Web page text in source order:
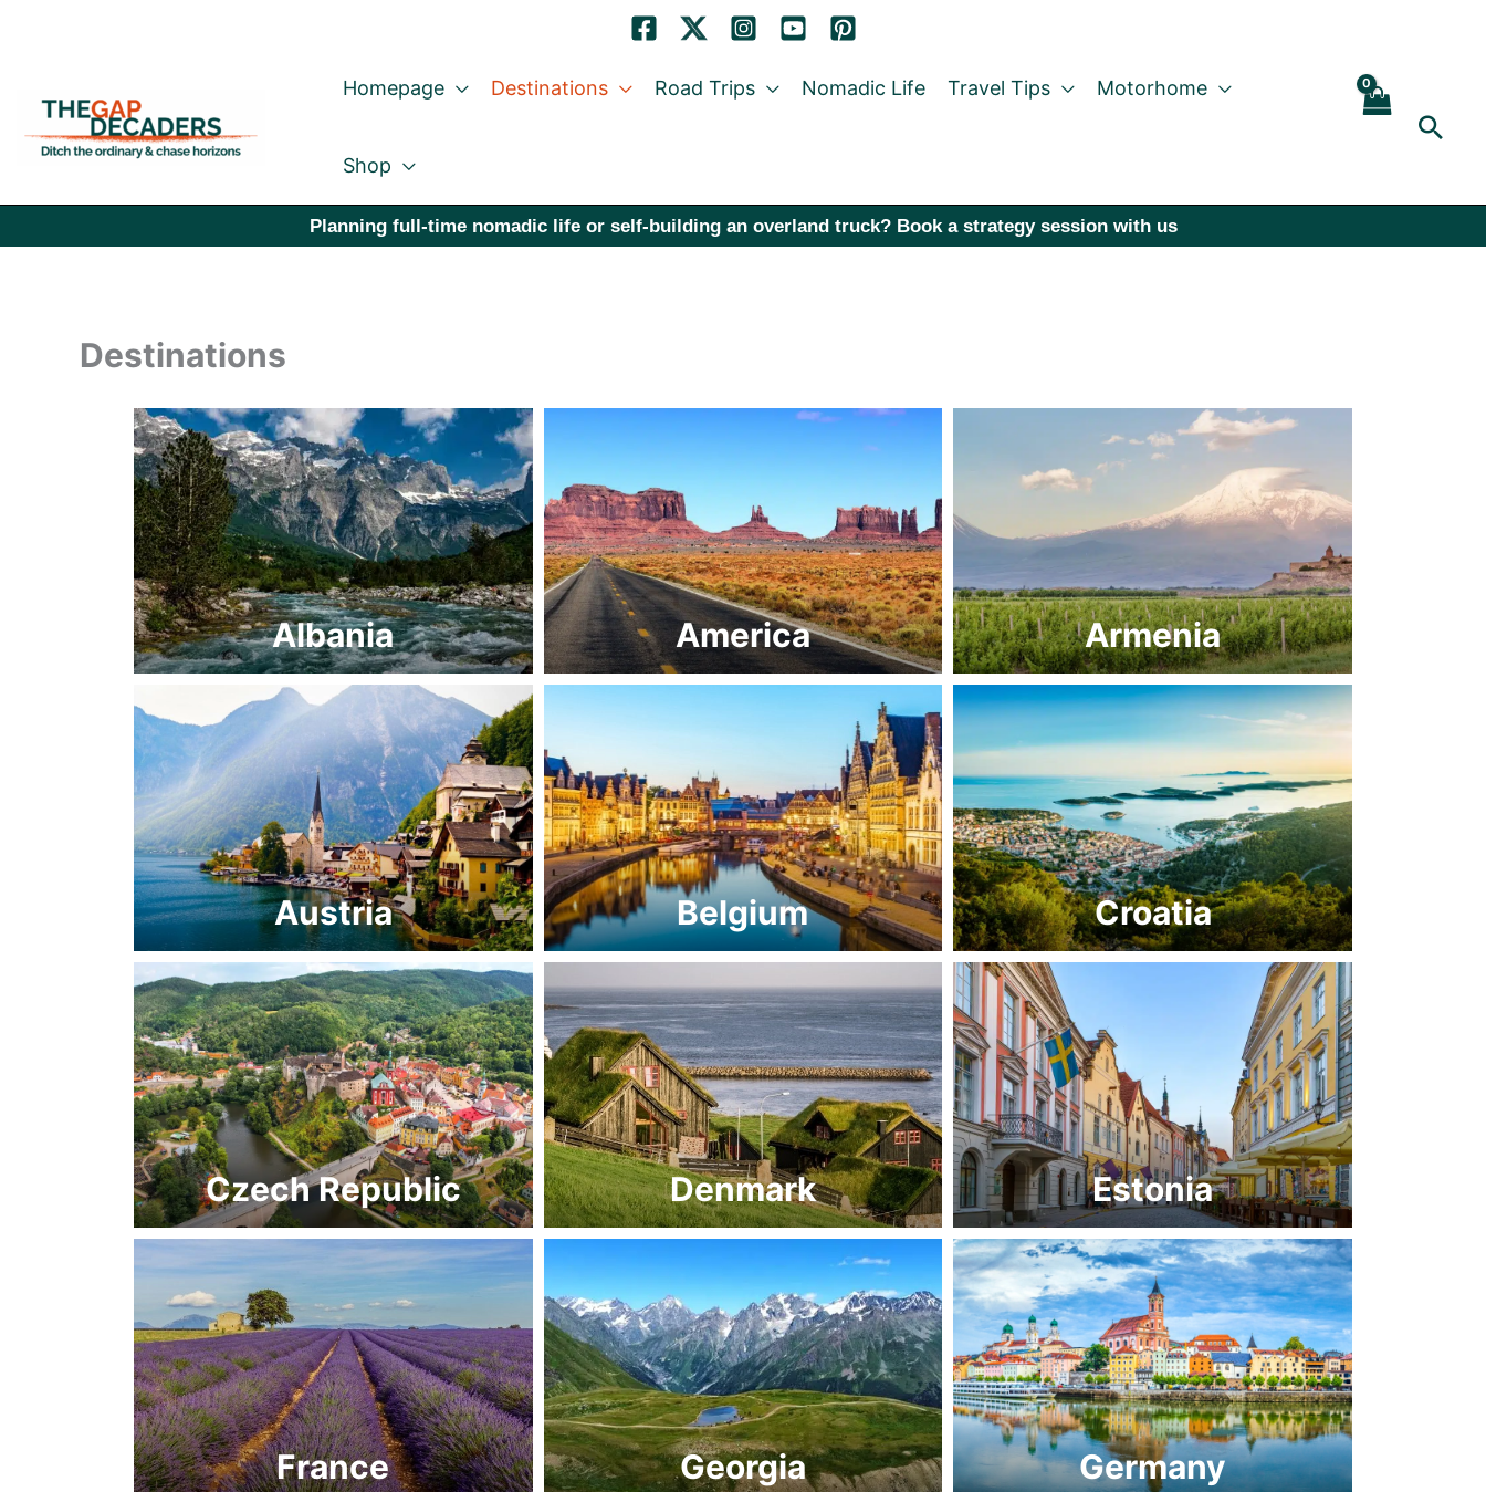
content
Homepage Destinations Road Trips Nomadic Life Travel Tips Motorhome
Shop
Planning full-time nomadic life or self-building an overland truck? Book a strategy session with us
Destinations
Albania America Armenia
Austria Belgium Croatia
Czech Republic Denmark Estonia
France Georgia Germany